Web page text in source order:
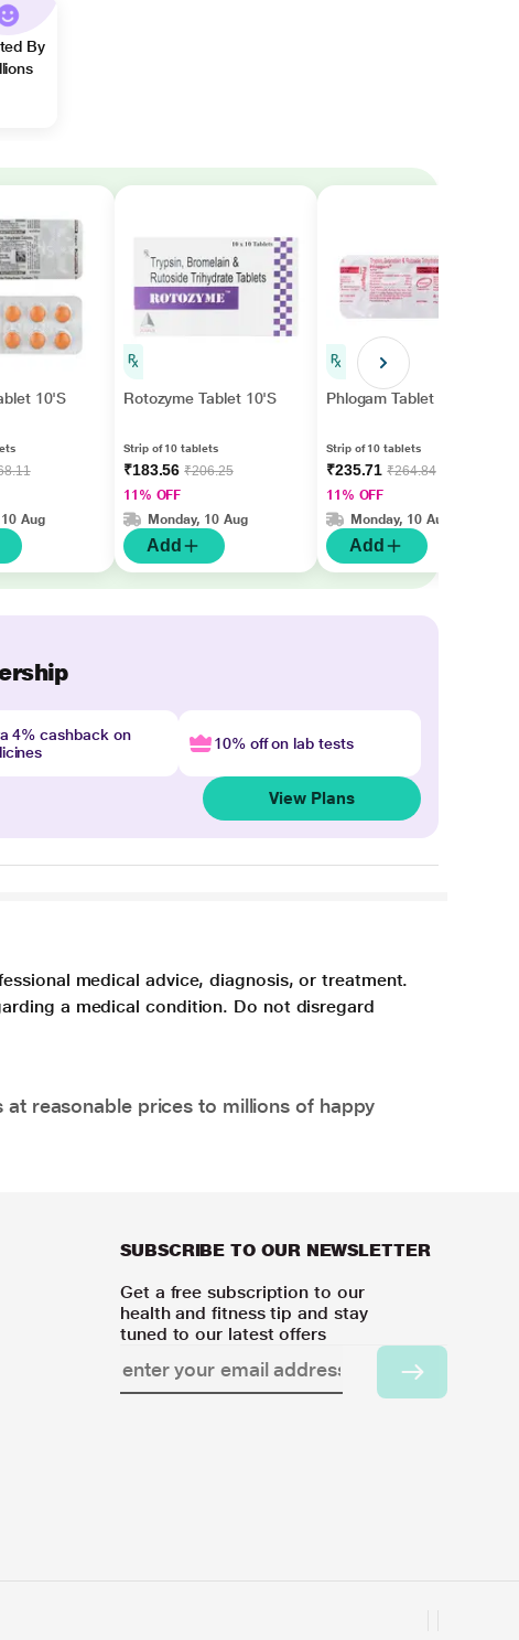
By
10'S
Aug
Rotozyme Tablet 10'S
Strip of 10 tablets
₹183.56₹206.25
11% OFF
Monday, 10 Aug
Add
Phlogam Tablet 10'S
Strip of 10 tablets
₹235.71₹264.84
11% OFF
Monday, 10 Aug
Add
4% cashback on
10% off on lab tests
View Plans
medical advice, diagnosis, or treatment.
a medical condition. Do not disregard
reasonable prices to millions of happy
SUBSCRIBE TO OUR NEWSLETTER
Get a free subscription to our
health and fitness tip and stay
tuned to our latest offers